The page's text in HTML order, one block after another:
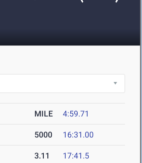
MILE 4:59.71
5000 16:31.00
3.11
17:41.5